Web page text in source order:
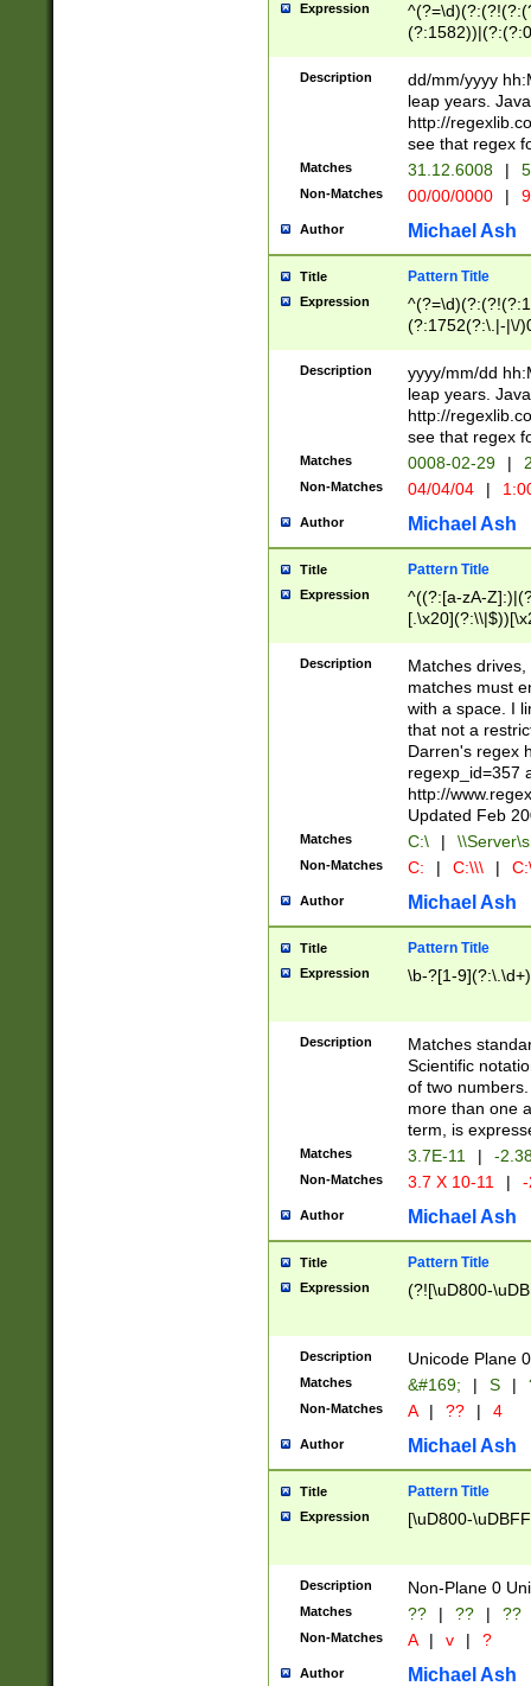
Expression
(31(?!(?:\.|-|\/
(?:\.|-|\/
8]|1\d|0?[1-
[0-
[0-
Description
dd/mm/yyyy
leap years.
http://
see that regex
Matches 31.12.6008 |
Non-Matches 00/00/0000 |
Author Michael Ash
Title Pattern Title
Expression
(?:1752(?:\.|-|\/
(\d{4})([-\/
Description
yyyy/mm/dd
leap years.
http://
see that regex
Matches 0008-02-29 |
Non-Matches 04/04/04 |
Author Michael Ash
Title Pattern Title
Expression
^((?:[a-zA-
.]$)[\x20-
{2,15}))?$
Description
Matches
matches must
with a space. I
that not a
Darren's regex
regexp_id=357
http://
Updated Feb
Matches C:\ |
Non-Matches C: | C:\\\ |
Author Michael Ash
Title Pattern Title
Expression \b-?[1-
Description
Matches
Scientific
of two
more than one
term, is
Matches 3.7E-11 | -
Non-Matches 3.7 X 10-11 |
Author Michael Ash
Title Pattern Title
Expression (?![\uD800-
Description Unicode Plane
Matches &#169; | S |
Non-Matches A | ?? | 4
Author Michael Ash
Title Pattern Title
Expression [\uD800-
Description Non-Plane 0
Matches ?? | ?? | ??
Non-Matches A | v | ?
Author Michael Ash